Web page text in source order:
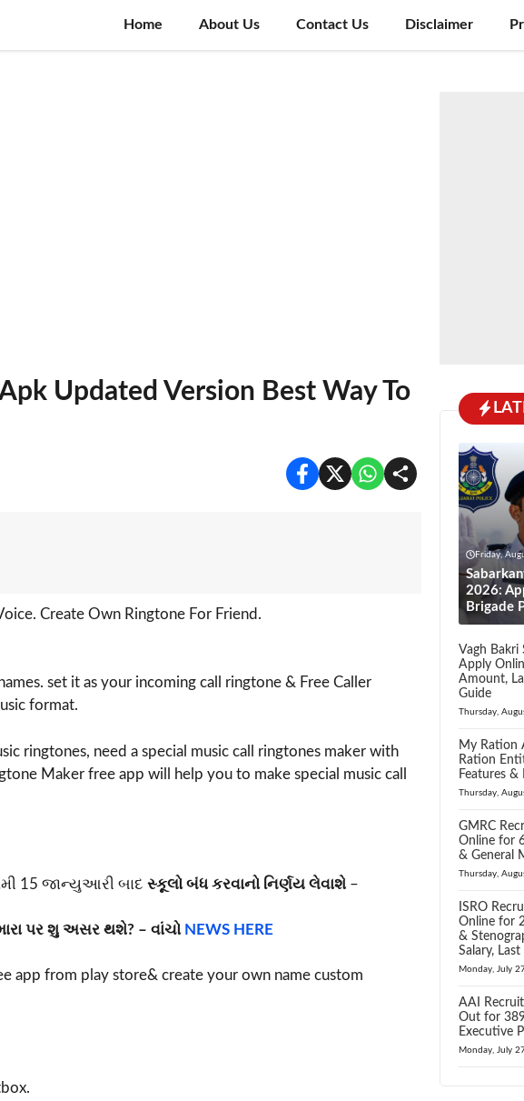
Home About Us Contact Us Disclaimer
Updated Version Best Way To
Create Own Ringtone For Friend.
set it as your incoming call ringtone & Free Caller
format.
ringtones, need a special music call ringtones maker with
Maker free app will help you to make special music call
15 જાન્યુઆરી બાદ સ્કૂલો બંધ કરવાનો નિર્ણય લેવાશે –
પર શુ અસર થશે? – વાંચો NEWS HERE
app from play store& create your own name custom
Friday,
2026:
Brigade
Vagh Bakri
Apply
Amount,
Guide
Thursday,
My Ration
Ration
Features &
Thursday,
GMRC
Online for
& General
Thursday,
ISRO
Online for
&
Salary,
Monday, July
AAI
Out for
Executive
Monday, July